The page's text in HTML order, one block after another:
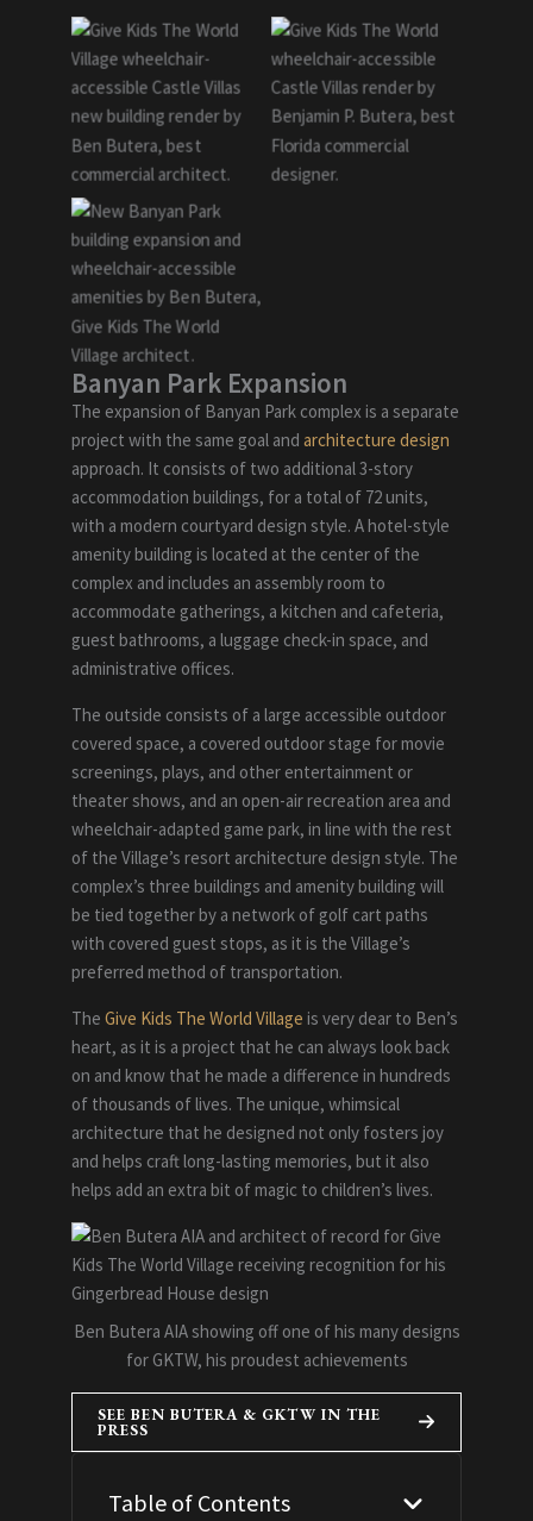
Banyan Park Expansion
The expansion of Banyan Park complex is a separate
project with the same goal and architecture design
approach. It consists of two additional 3-story
accommodation buildings, for a total of 72 units,
with a modern courtyard design style. A hotel-style
amenity building is located at the center of the
complex and includes an assembly room to
accommodate gatherings, a kitchen and cafeteria,
guest bathrooms, a luggage check-in space, and
administrative offices.
The outside consists of a large accessible outdoor
covered space, a covered outdoor stage for movie
screenings, plays, and other entertainment or
theater shows, and an open-air recreation area and
wheelchair-adapted game park, in line with the rest
of the Village’s resort architecture design style. The
complex’s three buildings and amenity building will
be tied together by a network of golf cart paths
with covered guest stops, as it is the Village’s
preferred method of transportation.
The Give Kids The World Village is very dear to Ben’s
heart, as it is a project that he can always look back
on and know that he made a difference in hundreds
of thousands of lives. The unique, whimsical
architecture that he designed not only fosters joy
and helps craft long-lasting memories, but it also
helps add an extra bit of magic to children’s lives.
Ben Butera AIA showing off one of his many designs
for GKTW, his proudest achievements
SEE BEN BUTERA & GKTW IN THE
PRESS
Table of Contents